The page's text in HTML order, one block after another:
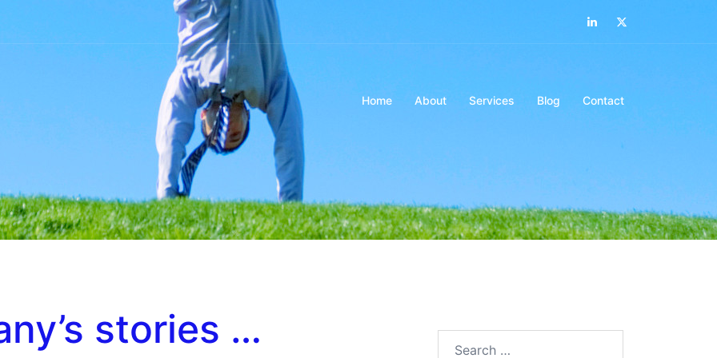
LinkedIn
Home About Services Blog Contact
stories …